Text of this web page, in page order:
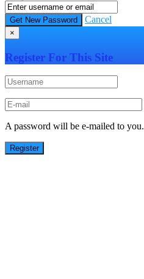
Cancel
×
Register For This Site
A password will be e-mailed to you.